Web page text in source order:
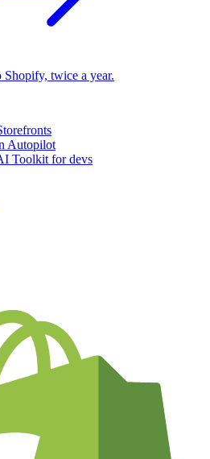
Shopify, twice a year.
Autopilot
Toolkit for devs